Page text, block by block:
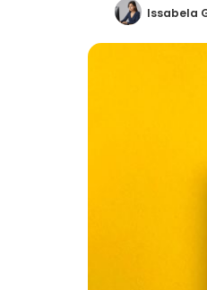
Issabela